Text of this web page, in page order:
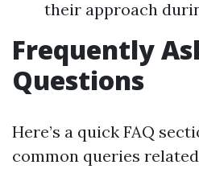
their approach
Frequently
Questions
Here’s a quick FAQ
common queries